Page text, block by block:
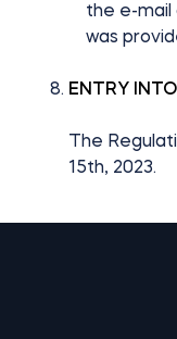
the e-mail
was
ENTRY
The
15th, 2023.